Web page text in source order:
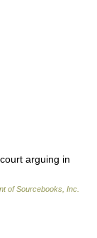
arguing in
of Sourcebooks, Inc.